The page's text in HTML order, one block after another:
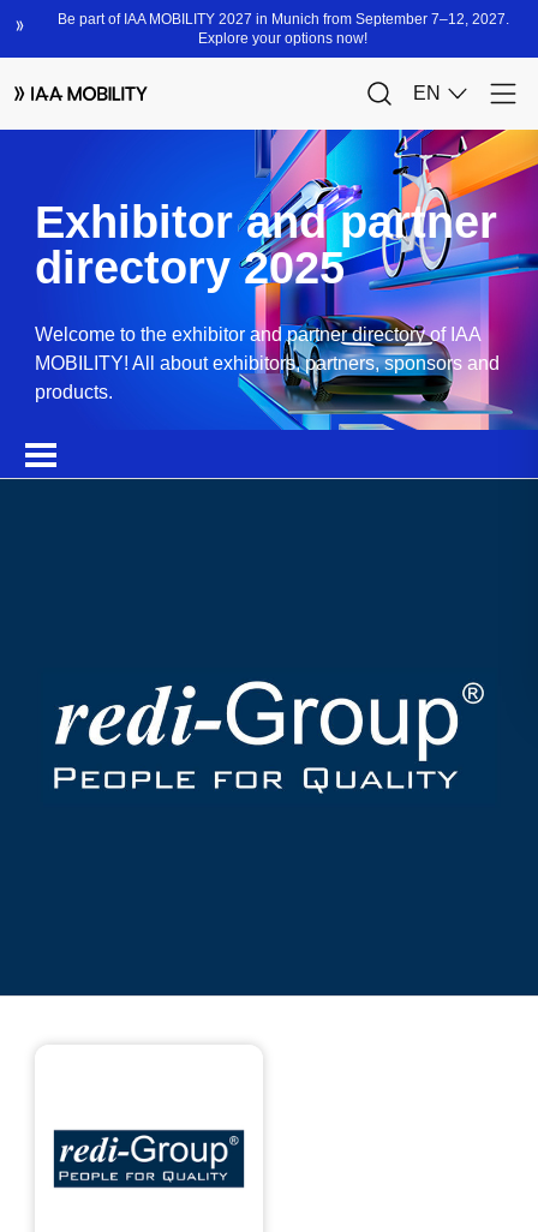
Exhibitor and partner
directory 2025
Welcome to the exhibitor and partner directory of IAA
MOBILITY! All about exhibitors, partners, sponsors and
products.